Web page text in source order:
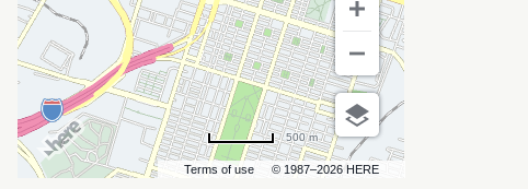
Terms of use © 1987–2026 HERE
500 m